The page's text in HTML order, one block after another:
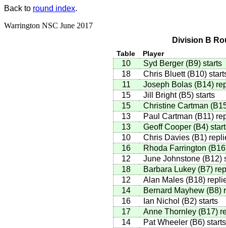
Back to round index.
Warrington NSC June 2017
Division B
Table Player
10 Syd Berger (B9)starts
18
Chris Bluett (B10)
11
Joseph Bolas (B14)
15
Jill Bright (B5)starts
15
Christine Cartman (
13
Paul Cartman (B11)
13
Geoff Cooper (B4)
10
Chris Davies (B1)
16
Rhoda Farrington (B16
12
June Johnstone (B12)
18
Barbara Lukey (B7)
12
Alan Males (B18)
14
Bernard Mayhew (B8)
16
Ian Nichol (B2)starts
17
Anne Thornley (B17)
14
Pat Wheeler (B6)starts